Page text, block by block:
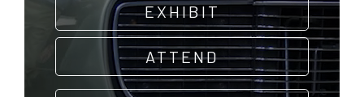
EXHIBIT
ATTEND